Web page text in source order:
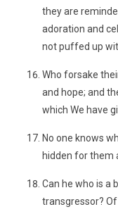
they are
adoration and
not puffed up
Who forsake
and hope; and
which We have
No one knows
hidden for them
Can he who is a
transgressor?